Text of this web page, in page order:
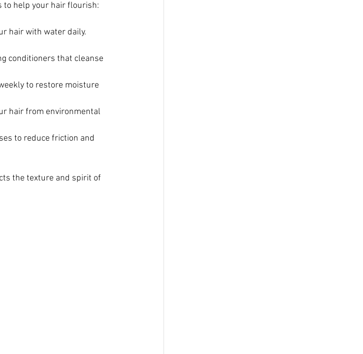
to help your hair flourish:
hair with water daily.
conditioners that cleanse
to restore moisture
hair from environmental
to reduce friction and
the texture and spirit of